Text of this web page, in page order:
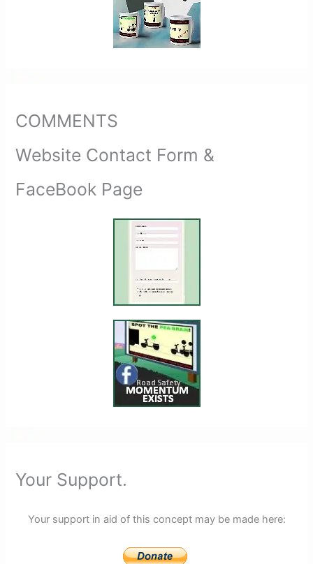
COMMENTS
Website Contact Form &
FaceBook Page
Your Support.
Your support in aid of this concept may be made here: